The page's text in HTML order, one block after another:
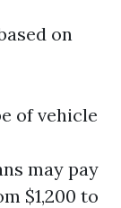
on
of vehicle
may pay
$1,200 to